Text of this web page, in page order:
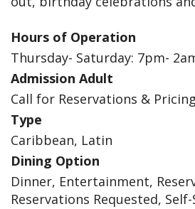
Hours of Operation
Thursday- Saturday: 7pm-
Admission Adult
Call for Reservations & Pricing
Type
Caribbean, Latin
Dining Option
Dinner, Entertainment,
Reservations Requested,